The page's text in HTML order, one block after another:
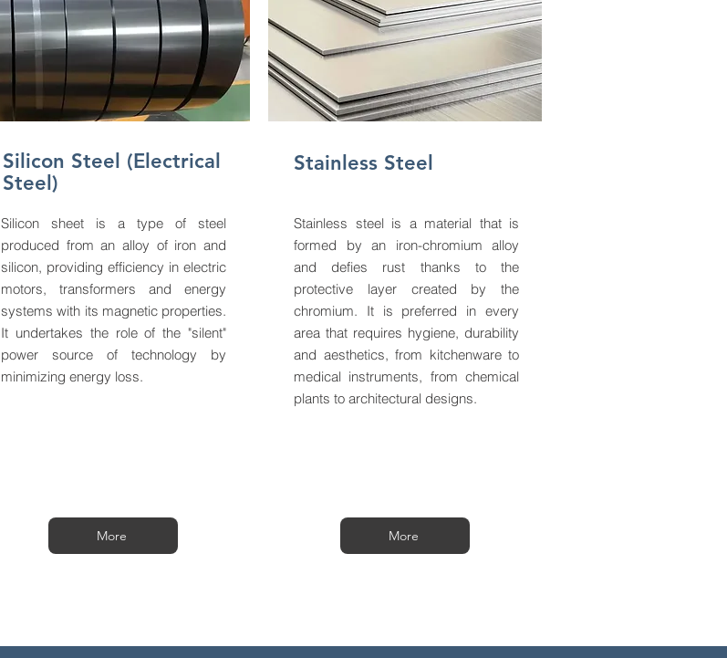
Silicon Steel (Electrical
Steel)
Silicon sheet is a type of steel
produced from an alloy of iron and
silicon, providing efficiency in electric
motors, transformers and energy
systems with its magnetic properties.
It undertakes the role of the "silent"
power source of technology by
minimizing energy loss.
More
Stainless Steel
Stainless steel is a material that is
formed by an iron-chromium alloy
and defies rust thanks to the
protective layer created by the
chromium. It is preferred in every
area that requires hygiene, durability
and aesthetics, from kitchenware to
medical instruments, from chemical
plants to architectural designs.
More